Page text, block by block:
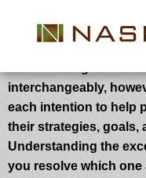
Variations You
interchangeably,
each intention to help
their strategies, goals,
Understanding the
you resolve which